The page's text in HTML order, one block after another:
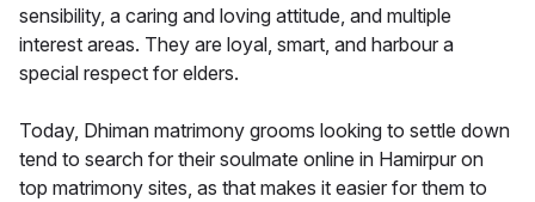
sensibility, a caring and loving attitude, and multiple
interest areas. They are loyal, smart, and harbour a
special respect for elders.
Today, Dhiman matrimony grooms looking to settle down
tend to search for their soulmate online in Hamirpur on
top matrimony sites, as that makes it easier for them to